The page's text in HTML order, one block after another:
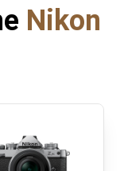
Nikon